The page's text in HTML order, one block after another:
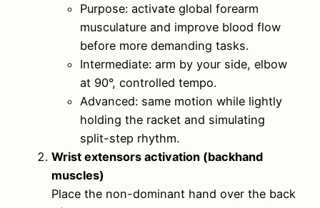
Purpose: activate global forearm
musculature and improve blood flow
before more demanding tasks.
Intermediate: arm by your side, elbow
at 90°, controlled tempo.
Advanced: same motion while lightly
holding the racket and simulating
split-step rhythm.
Wrist extensors activation (backhand
muscles)
Place the non-dominant hand over the back